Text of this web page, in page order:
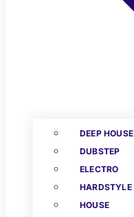
DEEP HOUSE
DUBSTEP
ELECTRO
HARDSTYLE
HOUSE